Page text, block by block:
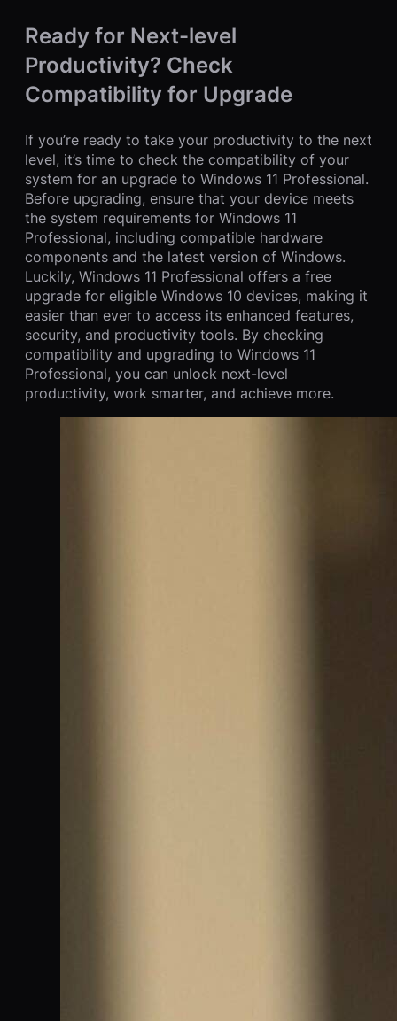
Ready for Next-level
Productivity? Check
Compatibility for Upgrade
If you’re ready to take your productivity to the next
level, it’s time to check the compatibility of your
system for an upgrade to Windows 11 Professional.
Before upgrading, ensure that your device meets
the system requirements for Windows 11
Professional, including compatible hardware
components and the latest version of Windows.
Luckily, Windows 11 Professional offers a free
upgrade for eligible Windows 10 devices, making it
easier than ever to access its enhanced features,
security, and productivity tools. By checking
compatibility and upgrading to Windows 11
Professional, you can unlock next-level
productivity, work smarter, and achieve more.